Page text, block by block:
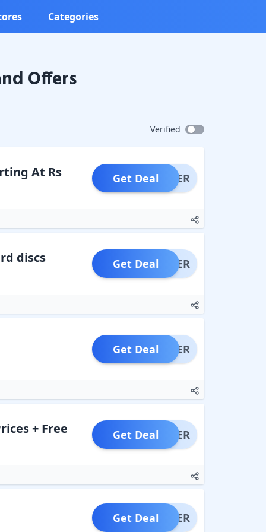
Categories
Offers
Verified
At Rs OFFER
Get Deal
discs OFFER
Get Deal
OFFER
Get Deal
+ Free OFFER
Get Deal
OFFER
Get Deal